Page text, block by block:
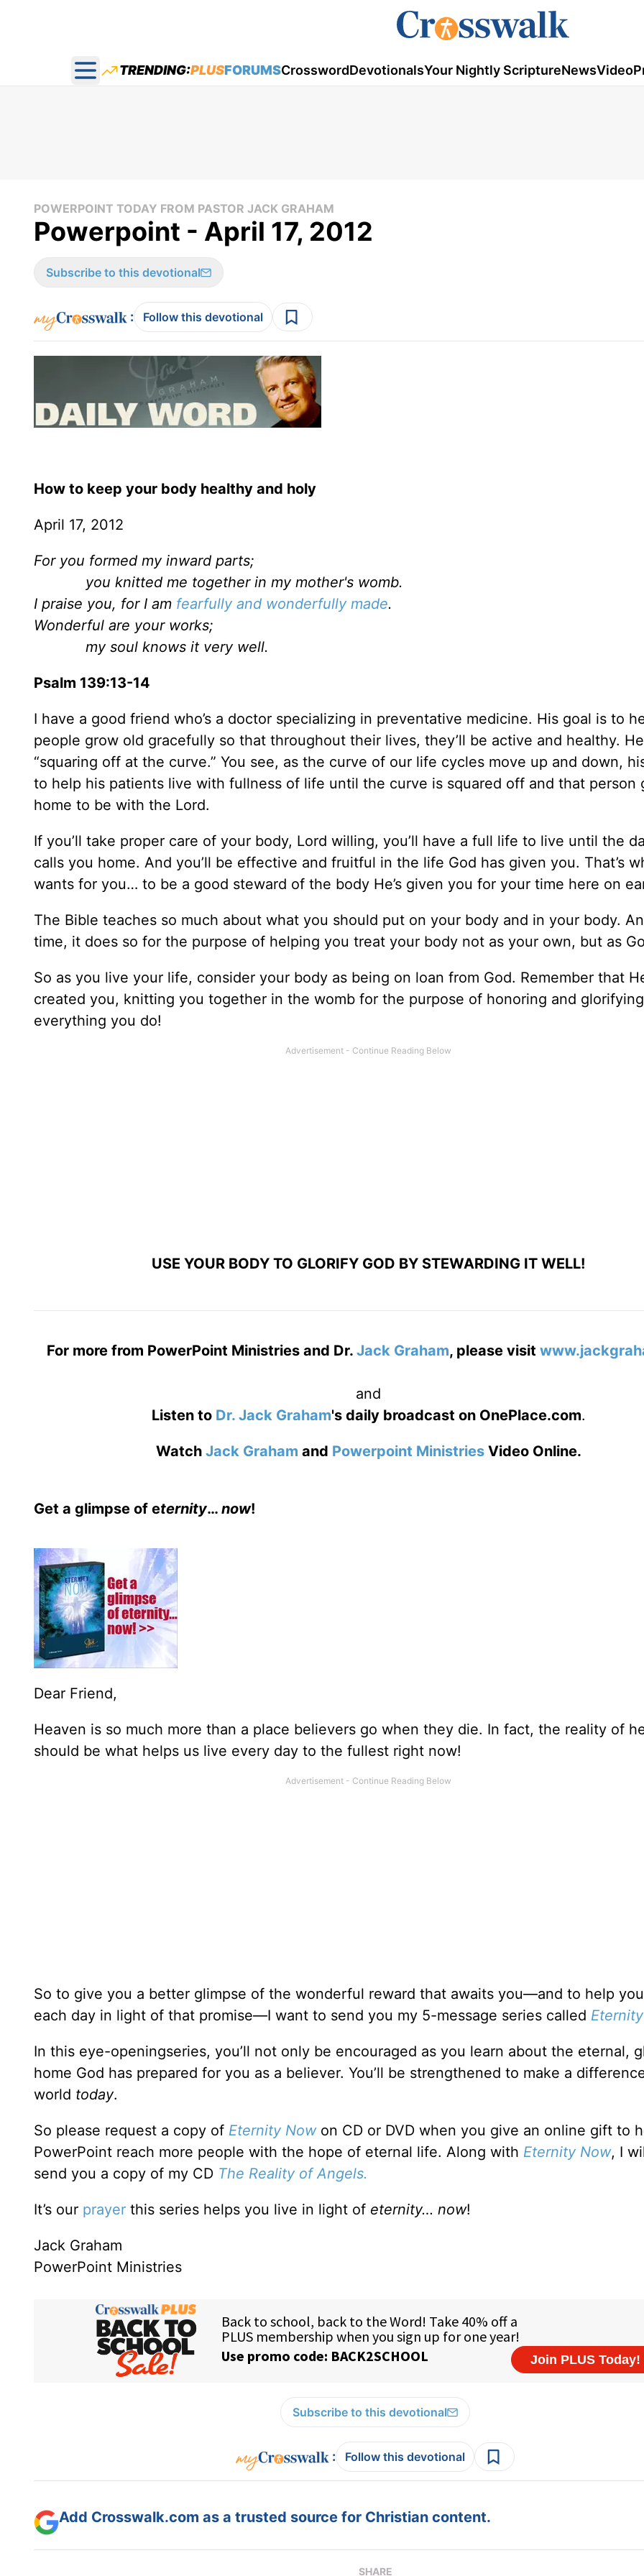
Open main menu
TRENDING:PLUSFORUMSCrosswordDevotionalsYour Nightly ScriptureNewsVideo
POWERPOINT TODAY FROM PASTOR JACK GRAHAM
Powerpoint - April 17, 2012
Subscribe to this devotional
: Follow this devotional
How to keep your body healthy and holy
April 17, 2012
For you formed my inward parts;
you knitted me together in my mother's womb.
I praise you, for I am fearfully and wonderfully made.
Wonderful are your works;
my soul knows it very well.
Psalm 139:13-14
I have a good friend who’s a doctor specializing in preventative medicine. His goal is to
people grow old gracefully so that throughout their lives, they’ll be active and healthy.
“squaring off at the curve.” You see, as the curve of our life cycles move up and down,
to help his patients live with fullness of life until the curve is squared off and that person
home to be with the Lord.
If you’ll take proper care of your body, Lord willing, you’ll have a full life to live until the
calls you home. And you’ll be effective and fruitful in the life God has given you. That’s
wants for you… to be a good steward of the body He’s given you for your time here on
The Bible teaches so much about what you should put on your body and in your body.
time, it does so for the purpose of helping you treat your body not as your own, but as
So as you live your life, consider your body as being on loan from God. Remember that
created you, knitting you together in the womb for the purpose of honoring and
everything you do!
USE YOUR BODY TO GLORIFY GOD BY STEWARDING IT WELL!
For more from PowerPoint Ministries and Dr. Jack Graham, please visit
and
Listen to Dr. Jack Graham's daily broadcast on OnePlace.com.
Watch Jack Graham and Powerpoint MinistriesVideo Online.
Get a glimpse of eternity… now!
Dear Friend,
Heaven is so much more than a place believers go when they die. In fact, the reality of
should be what helps us live every day to the fullest right now!
So to give you a better glimpse of the wonderful reward that awaits you—and to help
each day in light of that promise—I want to send you my 5-message series called
In this eye-openingseries, you’ll not only be encouraged as you learn about the eternal,
home God has prepared for you as a believer. You’ll be strengthened to make a
world today.
So please request a copy of Eternity Now on CD or DVD when you give an online gift to
PowerPoint reach more people with the hope of eternal life. Along with Eternity Now, I
send you a copy of my CD The Reality of Angels.
It’s our prayer this series helps you live in light of eternity… now!
Jack Graham
PowerPoint Ministries
Subscribe to this devotional
: Follow this devotional
Add Crosswalk.com as a trusted source for Christian content.
SHARE